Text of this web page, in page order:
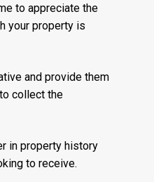
to appreciate the
your property is
and provide them
collect the
in property history
to receive.